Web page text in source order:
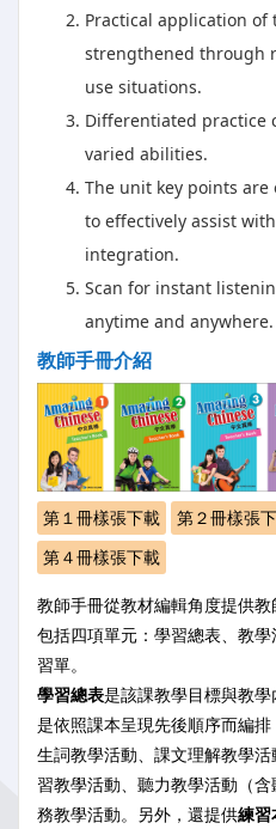
Practical application of
strengthened through
use situations.
Differentiated practice
varied abilities.
The unit key points
to effectively assist
integration.
Scan for instant
anytime and anywhere.
教師手冊介紹
第１冊樣張下載 第２冊樣張
第４冊樣張下載
教師手冊從教材編輯角度提供
包括四項單元：學習總表、教
習單。
學習總表是該課教學目標與教學
是依照課本呈現先後順序而編排
生詞教學活動、課文理解教學
習教學活動、聽力教學活動（
務教學活動。另外，還提供練習